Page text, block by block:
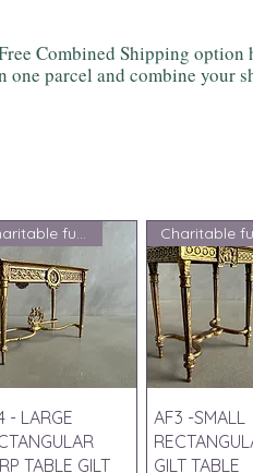
Combined Shipping option
one parcel and combine your
Quick View
Charitable fundraising
- LARGE
TABLE GILT
Quick
AF3 -SMALL
GILT TABLE